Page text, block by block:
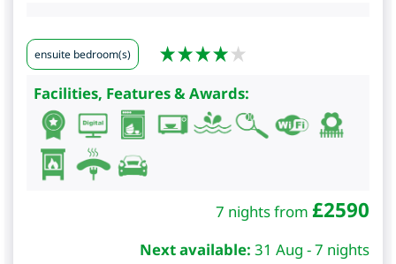
ensuite bedroom(s)
Facilities, Features & Awards:
7 nights from £2590
Next available: 31 Aug - 7 nights